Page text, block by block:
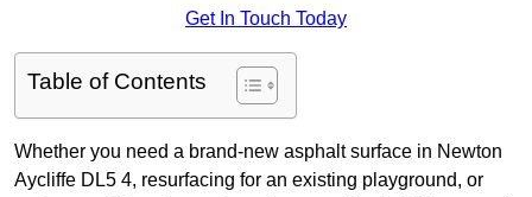
Get In Touch Today
Table of Contents
Whether you need a brand-new asphalt surface in Newton
Aycliffe DL5 4, resurfacing for an existing playground, or